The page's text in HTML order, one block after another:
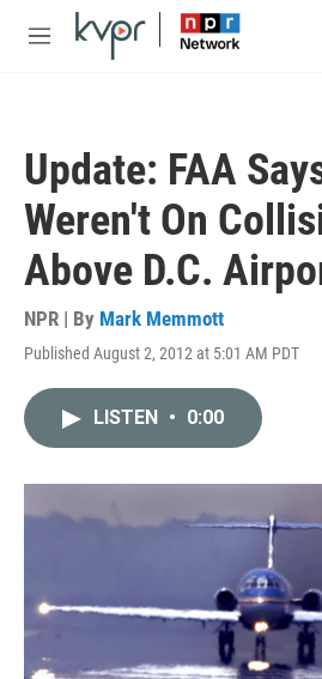
Skip to main content
M
Update: FAA
Weren't On
Above D.C.
NPR | By Mark Memmott
Published August 2, 2012 at 5:01 AM PDT
LISTEN • 0:00